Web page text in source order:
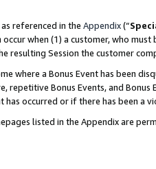
referenced in the Appendix(“
occur when (1) a customer, who
resulting Session the customer
where a Bonus Event has been
repetitive Bonus Events, and
has occurred or if there has been a
listed in the Appendix are